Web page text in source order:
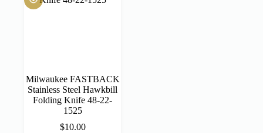
Milwaukee FASTBACK
Stainless Steel Hawkbill
Folding Knife 48-22-
1525
$10.00